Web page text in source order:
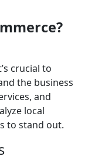
crucial to
the business
and
local
to stand out.